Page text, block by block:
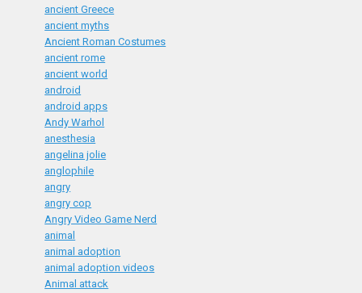
ancient Greece
ancient myths
Ancient Roman Costumes
ancient rome
ancient world
android
android apps
Andy Warhol
anesthesia
angelina jolie
anglophile
angry
angry cop
Angry Video Game Nerd
animal
animal adoption
animal adoption videos
Animal attack